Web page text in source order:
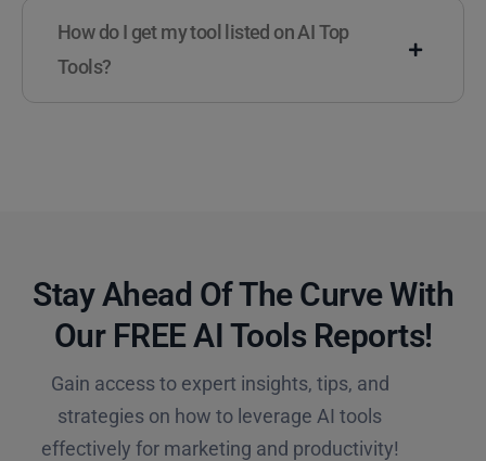
How do I get my tool listed on AI Top
Tools?
Stay Ahead Of The Curve With
Our FREE AI Tools Reports!​
Gain access to expert insights, tips, and
strategies on how to leverage AI tools
effectively for marketing and productivity!